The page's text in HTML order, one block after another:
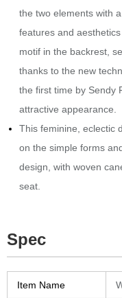
the two elements with
features and
motif in the backrest,
thanks to the new
the first time by Sendy
attractive appearance.‎
This feminine, eclectic
on the simple forms
design, with woven
seat.‎
Spec
Item Name